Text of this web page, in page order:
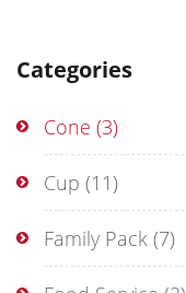
Categories
Cone (3)
Cup (11)
Family Pack (7)